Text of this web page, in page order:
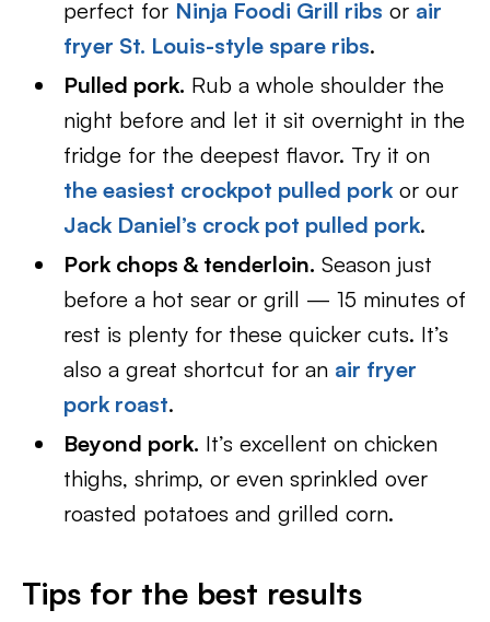
perfect for Ninja Foodi Grill ribs or air
fryer St. Louis-style spare ribs.
Pulled pork. Rub a whole shoulder the
night before and let it sit overnight in the
fridge for the deepest flavor. Try it on
the easiest crockpot pulled pork or our
Jack Daniel’s crock pot pulled pork.
Pork chops & tenderloin. Season just
before a hot sear or grill — 15 minutes of
rest is plenty for these quicker cuts. It’s
also a great shortcut for an air fryer
pork roast.
Beyond pork. It’s excellent on chicken
thighs, shrimp, or even sprinkled over
roasted potatoes and grilled corn.
Tips for the best results